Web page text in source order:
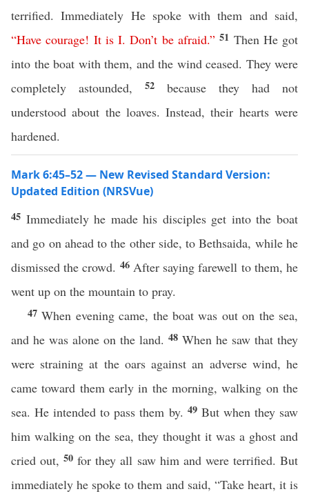
terrified. Immediately He spoke with them and said,
“Have courage! It is I.Don’t be afraid.” 51 Then He got
into the boat with them, and the wind ceased. They were
completely astounded, 52 because they had not
understood about the loaves. Instead, their hearts were
hardened.
Mark 6:45–52 — New Revised Standard Version:
Updated Edition (NRSVue)
45 Immediately he made his disciples get into the boat
and go on ahead to the other side, to Bethsaida, while he
dismissed the crowd. 46 After saying farewell to them, he
went up on the mountain to pray.
47When evening came, the boat was out on the sea,
and he was alone on the land. 48 When he saw that they
were straining at the oars against an adverse wind, he
came toward them early in the morning, walking on the
sea. He intended to pass them by. 49 But when they saw
him walking on the sea, they thought it was a ghost and
cried out,50for they all saw him and were terrified. But
immediately he spoke to them and said, “Take heart, it is